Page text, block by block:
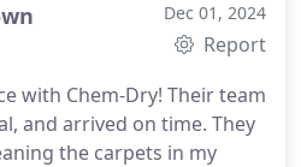
Dec 01, 2024
Report
with Chem-Dry! Their team
and arrived on time. They
the carpets in my